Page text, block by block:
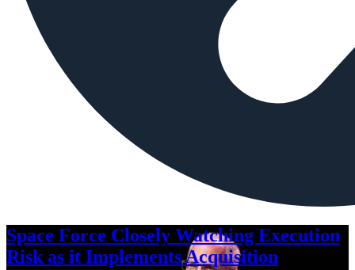
Space Force Closely Watching Execution
Risk as it Implements Acquisition